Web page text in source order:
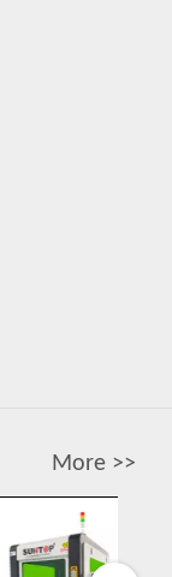
More >>